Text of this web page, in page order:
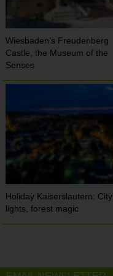
Wiesbaden’s Freudenberg
Castle, the Museum of the
Senses
Holiday Kaiserslautern: City
lights, forest magic